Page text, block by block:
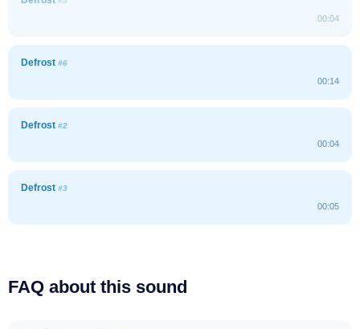
00:04
Defrost #6
00:14
Defrost #2
00:04
Defrost #3
00:05
FAQ about this sound